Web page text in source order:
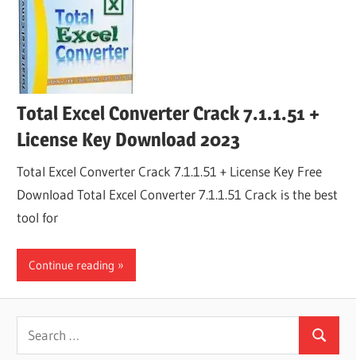
Total Excel Converter Crack 7.1.1.51 +
License Key Download 2023
Total Excel Converter Crack 7.1.1.51 + License Key Free
Download Total Excel Converter 7.1.1.51 Crack is the best
tool for
Continue reading
Search
for:
Search